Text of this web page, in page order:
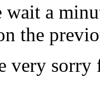
wait a
the
very sorry